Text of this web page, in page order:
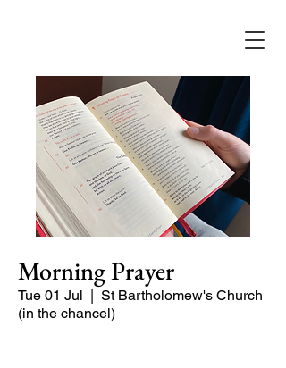
Morning Prayer
Tue 01 Jul
  |
St Bartholomew's Church
(in the chancel)